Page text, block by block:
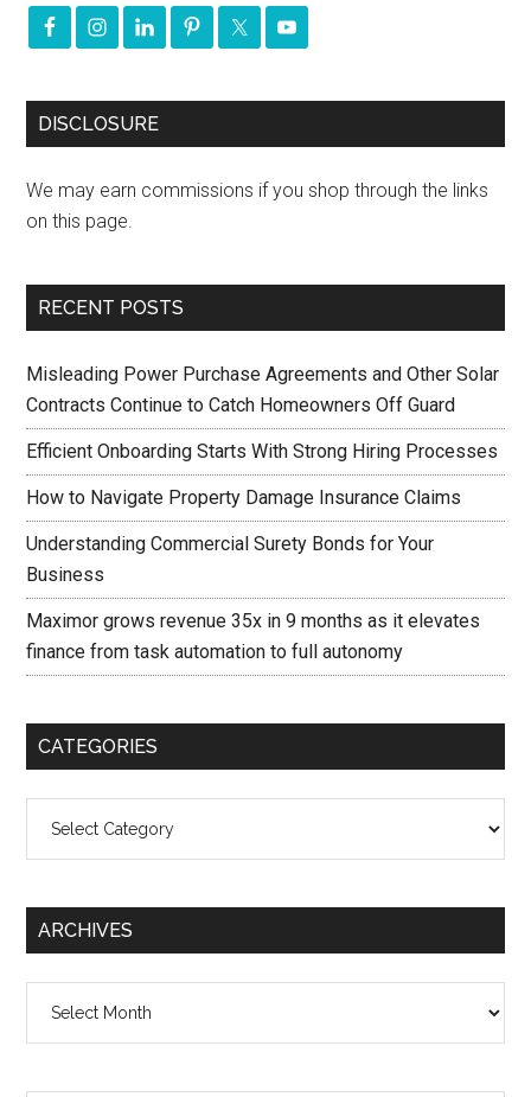
DISCLOSURE
We may earn commissions if you shop through the links
on this page.
RECENT POSTS
Misleading Power Purchase Agreements and Other Solar
Contracts Continue to Catch Homeowners Off Guard
Efficient Onboarding Starts With Strong Hiring Processes
How to Navigate Property Damage Insurance Claims
Understanding Commercial Surety Bonds for Your
Business
Maximor grows revenue 35x in 9 months as it elevates
finance from task automation to full autonomy
CATEGORIES
ARCHIVES